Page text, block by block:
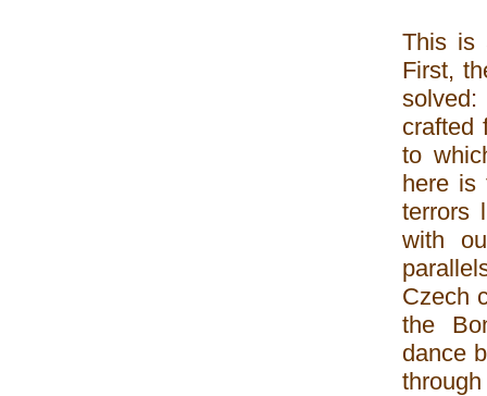
This is
First,
crafted
to
here is
terrors
with
Czech
the
dance